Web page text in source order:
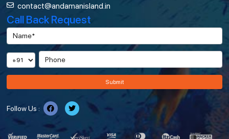
contact@andamanisland.in
Call Back Request
Submit
Follow Us :